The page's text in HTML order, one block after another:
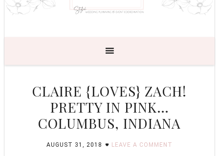
CLAIRE {LOVES} ZACH!
PRETTY IN PINK…
COLUMBUS, INDIANA
AUGUST 31, 2018 LEAVE A COMMENT